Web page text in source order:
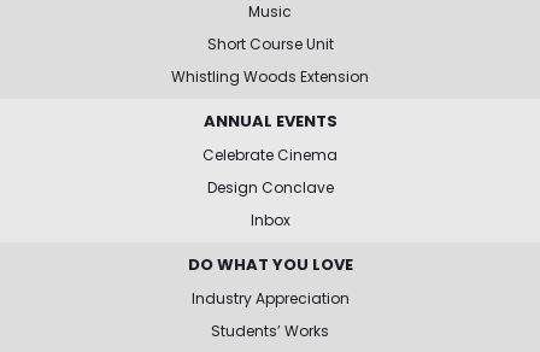
Music
Short Course Unit
Whistling Woods Extension
ANNUAL EVENTS
Celebrate Cinema
Design Conclave
Inbox
DO WHAT YOU LOVE
Industry Appreciation
Students’ Works